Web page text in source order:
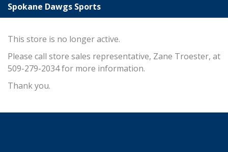
Spokane Dawgs Sports
This store is no longer active.
Please call store sales representative, Zane Troester, at
509-279-2034 for more information.
Thank you.